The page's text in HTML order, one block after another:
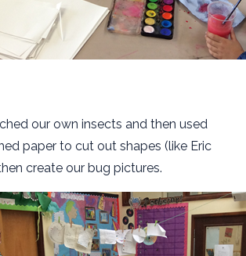
our own insects and then used
paper to cut out shapes (like Eric
create our bug pictures.